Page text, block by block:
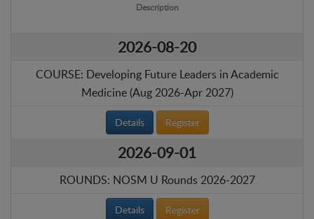
Description
2026-08-20
COURSE: Developing Future Leaders in Academic
Medicine (Aug 2026-Apr 2027)
Details Register
2026-09-01
ROUNDS: NOSM U Rounds 2026-2027
Details Register